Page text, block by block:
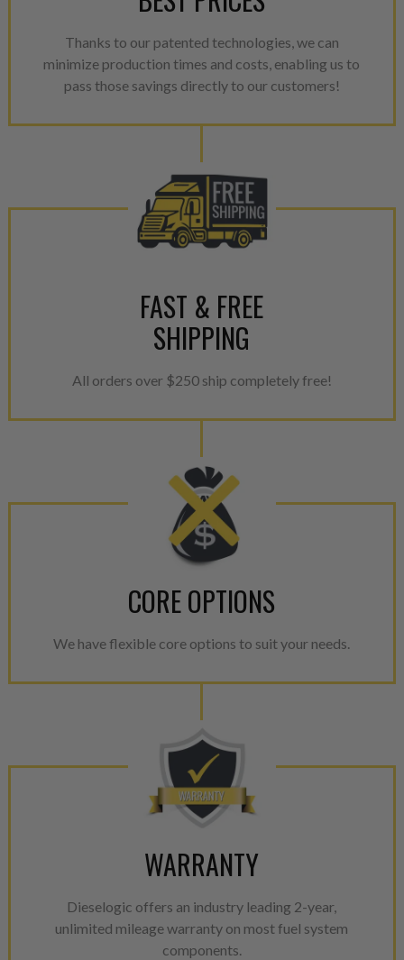
Thanks to our patented technologies, we can
minimize production times and costs, enabling us to
pass those savings directly to our customers!
FAST & FREE
SHIPPING
All orders over $250 ship completely free!
CORE OPTIONS
We have flexible core options to suit your needs.
WARRANTY
Dieselogic offers an industry leading 2-year,
unlimited mileage warranty on most fuel system
components.
Every injector is completely
breakage. Worn out, missing
components are replaced
components. After full
NEO – resolves complex
with Dieselogic Patented
provides validity testing of
greener environment. For
For information regarding